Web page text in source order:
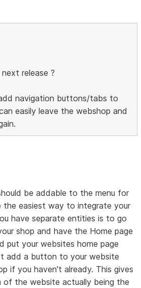
release ?
navigation buttons/tabs to
easily leave the webshop and
be addable to the menu for
the easiest way to integrate your
have separate entities is to go
shop and have the Home page
put your websites home page
add a button to your website
if you haven't already. This gives
of the website actually being the